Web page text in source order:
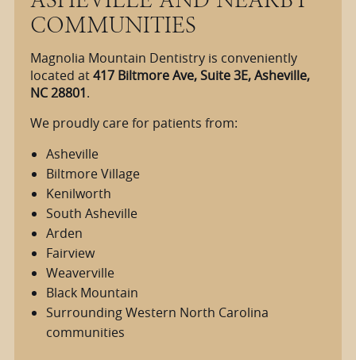
COMMUNITIES
Magnolia Mountain Dentistry is conveniently
located at417 Biltmore Ave, Suite 3E, Asheville,
NC 28801.
We proudly care for patients from:
Asheville
Biltmore Village
Kenilworth
South Asheville
Arden
Fairview
Weaverville
Black Mountain
Surrounding Western North Carolina
communities